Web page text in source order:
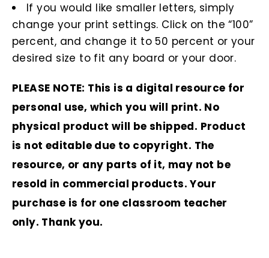
If you would like smaller letters, simply
change your print settings. Click on the “100”
percent, and change it to 50 percent or your
desired size to fit any board or your door.
PLEASE NOTE: This is a digital resource for
personal use, which you will print. No
physical product will be shipped. Product
is not editable due to copyright. The
resource, or any parts of it, may not be
resold in commercial products. Your
purchase is for one classroom teacher
only. Thank you.